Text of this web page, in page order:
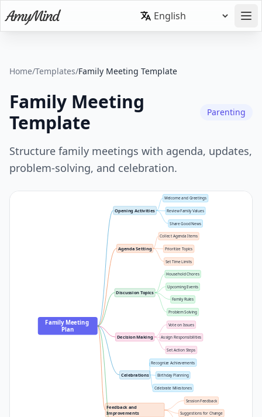
Home/Templates/Family Meeting Template
Family Meeting
Template
Parenting
Structure family meetings with agenda, updates,
problem-solving, and celebration.
Family Meeting
Plan
Opening Activities
Welcome and Greetings
Review Family Values
Share Good News
Agenda Setting
Collect Agenda Items
Prioritize Topics
Set Time Limits
Discussion Topics
Household Chores
Upcoming Events
Family Rules
Problem Solving
Decision Making
Vote on Issues
Assign Responsibilities
Set Action Steps
Celebrations
Recognize Achievements
Birthday Planning
Celebrate Milestones
Feedback and
Improvements
Session Feedback
Suggestions for Change